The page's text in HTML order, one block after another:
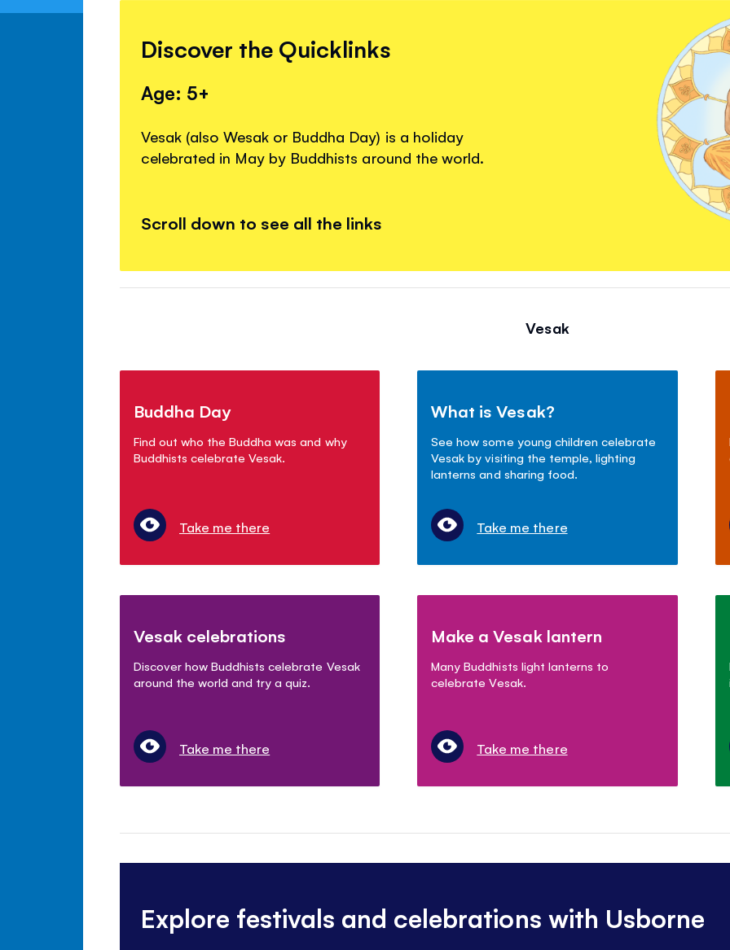
Discover the Quicklinks
Age: 5+
Vesak (also Wesak or Buddha Day) is a holiday
celebrated in May by Buddhists around the world.
Scroll down to see all the links
Vesak
Buddha Day
Find out who the Buddha was and why
Buddhists celebrate Vesak.
Take me there
What is Vesak?
See how some young children celebrate
Vesak by visiting the temple, lighting
lanterns and sharing food.
Take me there
Vesak celebrations
Discover how Buddhists celebrate Vesak
around the world and try a quiz.
Take me there
Make a Vesak lantern
Many Buddhists light lanterns to
celebrate Vesak.
Take me there
Explore festivals and celebrations with Usborne